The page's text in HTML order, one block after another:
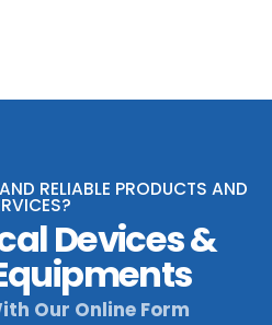
RELIABLE PRODUCTS AND
Devices &
Our Online Form